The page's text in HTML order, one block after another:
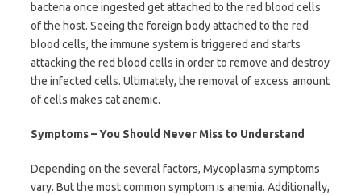
bacteria once ingested get attached to the red blood cells
of the host. Seeing the foreign body attached to the red
blood cells, the immune system is triggered and starts
attacking the red blood cells in order to remove and destroy
the infected cells. Ultimately, the removal of excess amount
of cells makes cat anemic.
Symptoms – You Should Never Miss to Understand
Depending on the several factors, Mycoplasma symptoms
vary. But the most common symptom is anemia. Additionally,